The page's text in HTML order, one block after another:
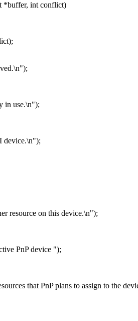
*buffer, int conflict)
in use.\n");
device.\n");
resource on this device.\n");
PnP device ");
that PnP plans to assign to the